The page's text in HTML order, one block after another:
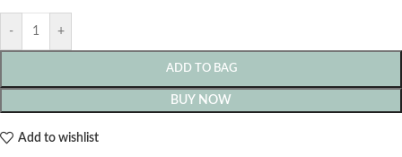
- +
ADD TO BAG
BUY NOW
Add to wishlist